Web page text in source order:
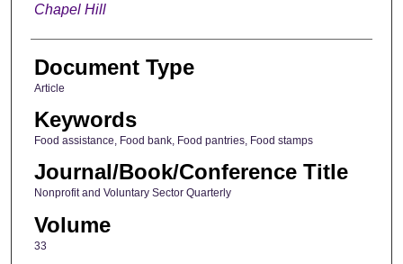
Chapel Hill
Document Type
Article
Keywords
Food assistance, Food bank, Food pantries, Food stamps
Journal/Book/Conference Title
Nonprofit and Voluntary Sector Quarterly
Volume
33